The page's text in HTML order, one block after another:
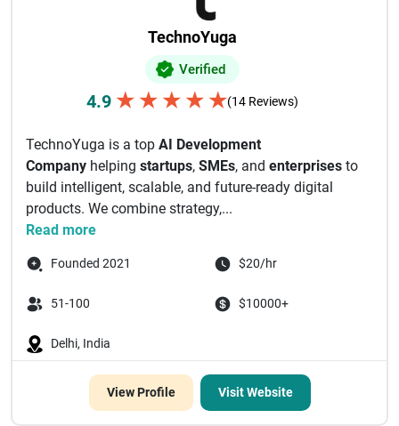
TechnoYuga
Verified
4.9 ★ ★ ★ ★ ★(14 Reviews)
TechnoYuga is a top AI Development
Company helping startups, SMEs, and enterprises to
build intelligent, scalable, and future-ready digital
products. We combine strategy,...
Read more
Founded 2021 $20/hr
51-100 $10000+
Delhi, India
View Profile Visit Website